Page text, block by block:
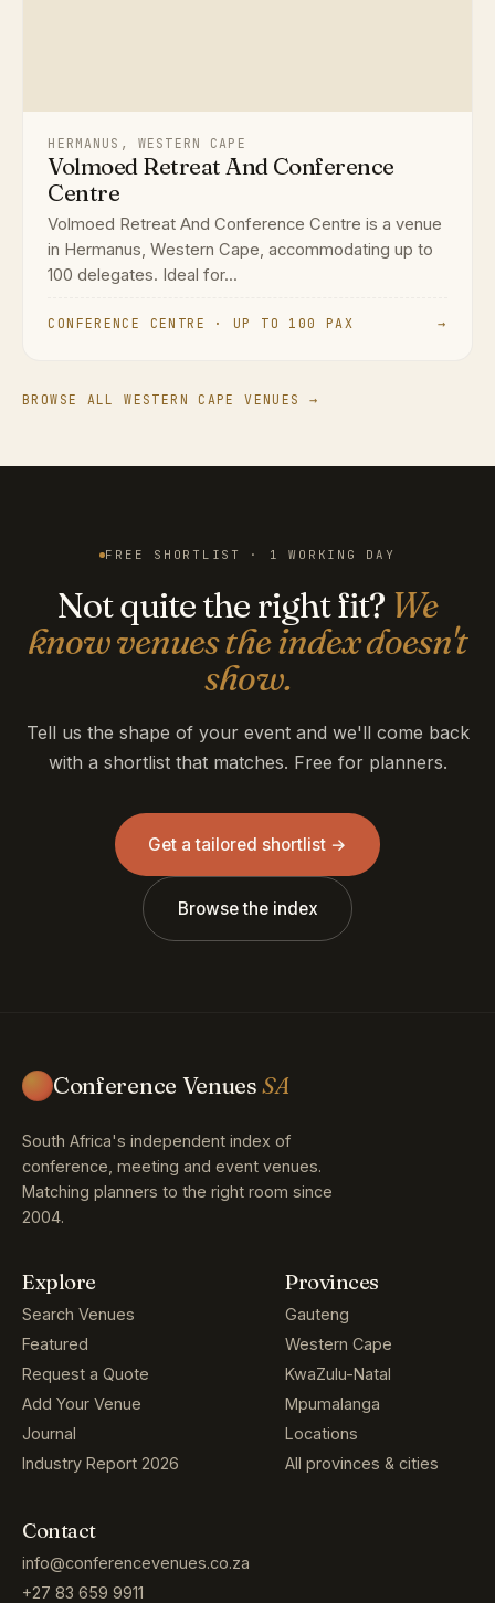
HERMANUS, WESTERN CAPE
Volmoed Retreat And Conference
Centre
Volmoed Retreat And Conference Centre is a venue
in Hermanus, Western Cape, accommodating up to
100 delegates. Ideal for...
CONFERENCE CENTRE · UP TO 100 PAX →
BROWSE ALL WESTERN CAPE VENUES →
FREE SHORTLIST · 1 WORKING DAY
Not quite the right fit? We
know venues the index doesn't
show.
Tell us the shape of your event and we'll come back
with a shortlist that matches. Free for planners.
Get a tailored shortlist →
Browse the index
Conference VenuesSA
South Africa's independent index of
conference, meeting and event venues.
Matching planners to the right room since
2004.
Explore
Search Venues
Featured
Request a Quote
Add Your Venue
Journal
Industry Report 2026
Provinces
Gauteng
Western Cape
KwaZulu-Natal
Mpumalanga
Locations
All provinces & cities
Contact
info@conferencevenues.co.za
+27 83 659 9911